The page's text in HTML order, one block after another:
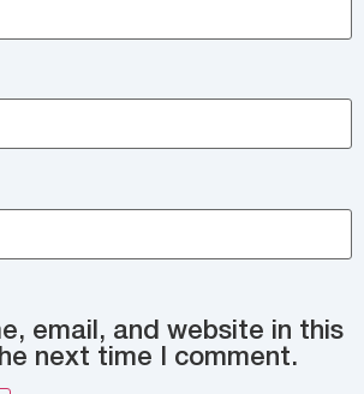
email, and website in this
next time I comment.